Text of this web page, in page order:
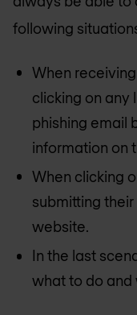
following
When
clicking on any
phishing email
information on
When clicking
submitting
website.
In the last
what to do and